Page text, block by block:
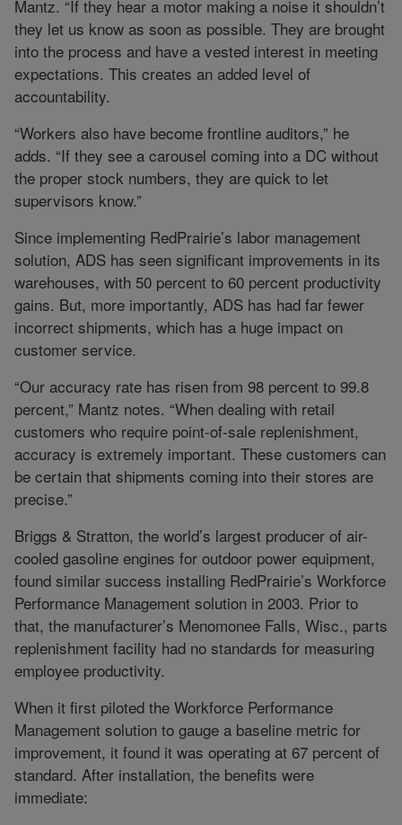
Mantz. “If they hear a motor making a noise it shouldn’t
they let us know as soon as possible. They are brought
into the process and have a vested interest in meeting
expectations. This creates an added level of
accountability.
“Workers also have become frontline auditors,” he
adds. “If they see a carousel coming into a DC without
the proper stock numbers, they are quick to let
supervisors know.”
Since implementing RedPrairie’s labor management
solution, ADS has seen significant improvements in its
warehouses, with 50 percent to 60 percent productivity
gains. But, more importantly, ADS has had far fewer
incorrect shipments, which has a huge impact on
customer service.
“Our accuracy rate has risen from 98 percent to 99.8
percent,” Mantz notes. “When dealing with retail
customers who require point-of-sale replenishment,
accuracy is extremely important. These customers can
be certain that shipments coming into their stores are
precise.”
Briggs & Stratton, the world’s largest producer of air-
cooled gasoline engines for outdoor power equipment,
found similar success installing RedPrairie’s Workforce
Performance Management solution in 2003. Prior to
that, the manufacturer’s Menomonee Falls, Wisc., parts
replenishment facility had no standards for measuring
employee productivity.
When it first piloted the Workforce Performance
Management solution to gauge a baseline metric for
improvement, it found it was operating at 67 percent of
standard. After installation, the benefits were
immediate: